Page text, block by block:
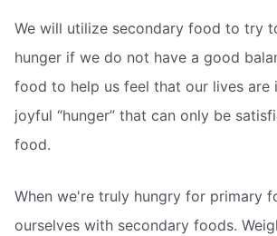
We will utilize secondary food to try
hunger if we do not have a good
food to help us feel that our lives are
joyful “hunger” that can only be
food.
When we're truly hungry for primary
ourselves with secondary foods.